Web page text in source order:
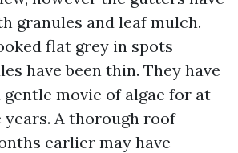
granules and leaf mulch.
flat grey in spots
have been thin. They have
gentle movie of algae for at
A thorough roof
earlier may have